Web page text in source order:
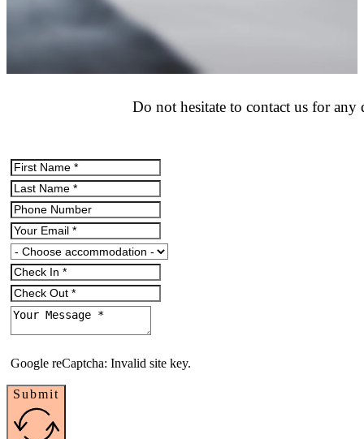
Do not hesitate to contact us for
Google reCaptcha: Invalid site key.
Submit